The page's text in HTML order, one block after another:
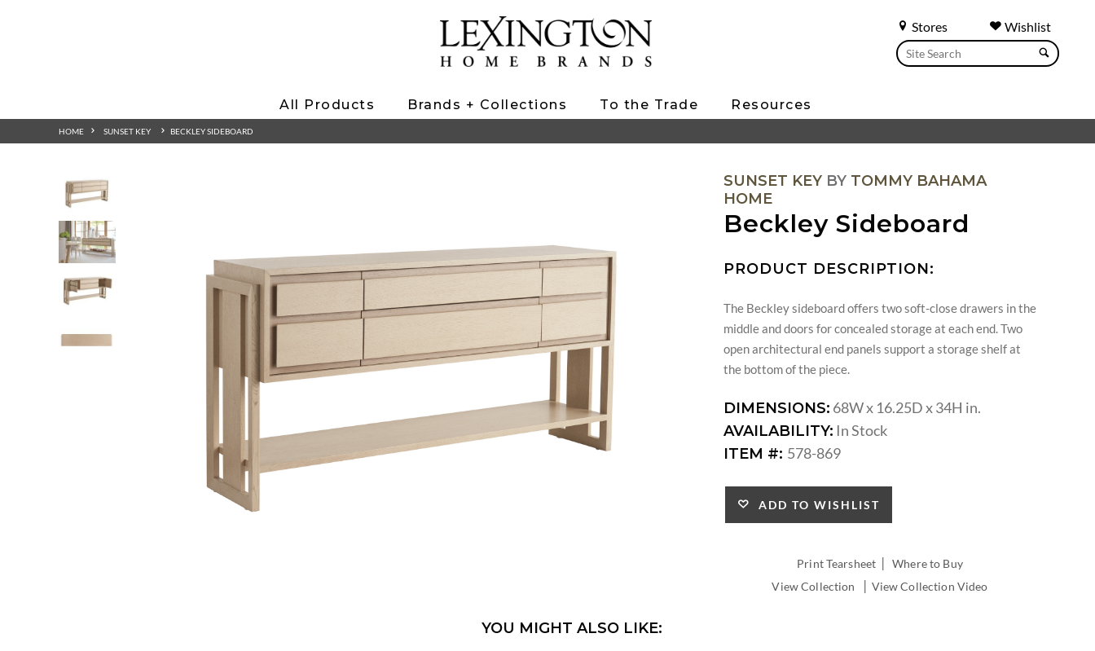
Stores Wishlist
All Products Brands + Collections To the Trade Resources
HOME SUNSET KEY BECKLEY SIDEBOARD
SUNSET KEY BY TOMMY BAHAMA
HOME
Beckley Sideboard
PRODUCT DESCRIPTION:
The Beckley sideboard offers two soft-close drawers in the
middle and doors for concealed storage at each end. Two
open architectural end panels support a storage shelf at
the bottom of the piece.
DIMENSIONS: 68W x 16.25D x 34H in.
AVAILABILITY: In Stock
ITEM #: 578-869
ADD TO WISHLIST
Print Tearsheet |Where to Buy
View Collection
| View Collection Video
YOU MIGHT ALSO LIKE: